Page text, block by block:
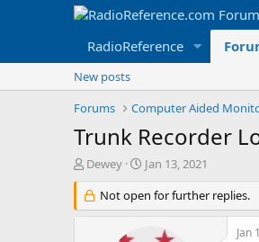
RadioReference
New posts
Forums
Computer Aided
Trunk Recorder
T
r
e
Dewey
S
a
r
Jan 13, 2021
Not open for further replies.
Jan